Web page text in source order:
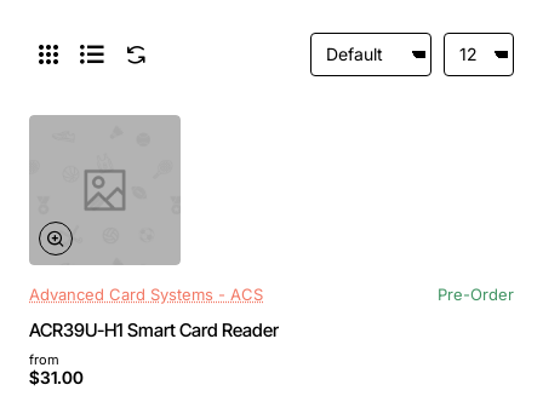
Advanced Card Systems - ACS Pre-Order
ACR39U-H1 Smart Card Reader
from
$31.00